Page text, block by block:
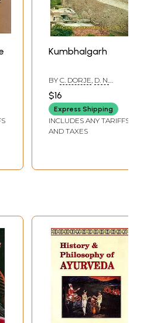
Kumbhalgarh
BY C. DORJE, D. N.
DIMRI
$16
Express Shipping
INCLUDES ANY TARIFFS
AND TAXES